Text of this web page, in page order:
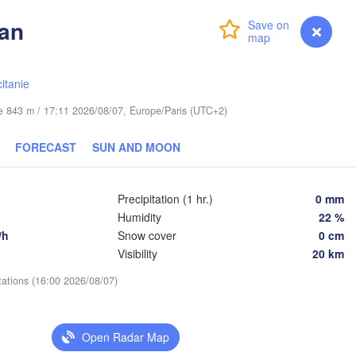
myVentusky Forecast
843 m / 17:11 2026/08/07, Europe/Paris (UTC+2)
FORECAST SUN AND MOON
Precipitation (1 hr.)
0 mm
Humidity
22 %
Snow cover
0 cm
Visibility
20 km
(16:00 2026/08/07)
Open Radar Map
Dresden
CZECHIA
Debrecen
AUSTRIA
Lublin